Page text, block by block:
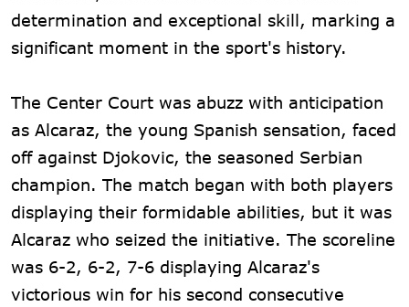
determination and exceptional skill, marking a
significant moment in the sport's history.
The Center Court was abuzz with anticipation
as Alcaraz, the young Spanish sensation, faced
off against Djokovic, the seasoned Serbian
champion. The match began with both players
displaying their formidable abilities, but it was
Alcaraz who seized the initiative. The scoreline
was 6-2, 6-2, 7-6 displaying Alcaraz's
victorious win for his second consecutive